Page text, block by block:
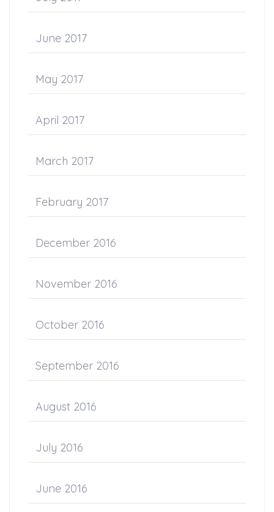
June 2017
May 2017
April 2017
March 2017
February 2017
December 2016
November 2016
October 2016
September 2016
August 2016
July 2016
June 2016